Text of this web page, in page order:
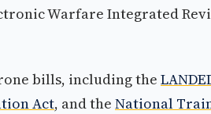
Warfare Integrated
bills, including the
Act, and the National